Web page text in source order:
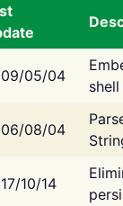
05/04
08/04
10/14